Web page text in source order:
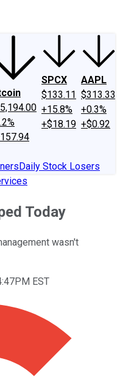
SPCX
$133.11
+15.8%
+$18.19
AAPL
$313.33
+0.3%
+$0.92
Daily Stock Losers
Today
wasn't
EST